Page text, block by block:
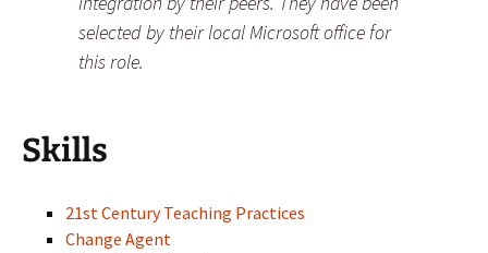
selected by their local Microsoft office for
this role.
Skills
21st Century Teaching Practices
Change Agent